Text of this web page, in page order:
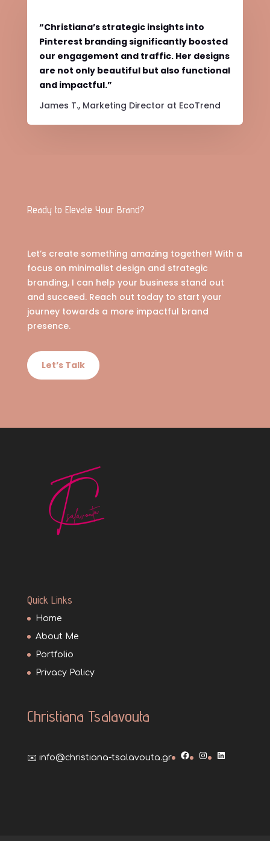
“Christiana’s strategic insights into
Pinterest branding significantly boosted
our engagement and traffic. Her designs
are not only beautiful but also functional
and impactful.”
James T., Marketing Director at EcoTrend
Ready to Elevate Your Brand?
Let’s create something amazing together! With a
focus on minimalist design and strategic
branding, I can help your business stand out
and succeed. Reach out today to start your
journey towards a more impactful brand
presence.
Let’s Talk
Quick Links
Home
About Me
Portfolio
Privacy Policy
Christiana Tsalavouta
✉️ info@christiana-tsalavouta.gr Facebook
Instagram
LinkedIn